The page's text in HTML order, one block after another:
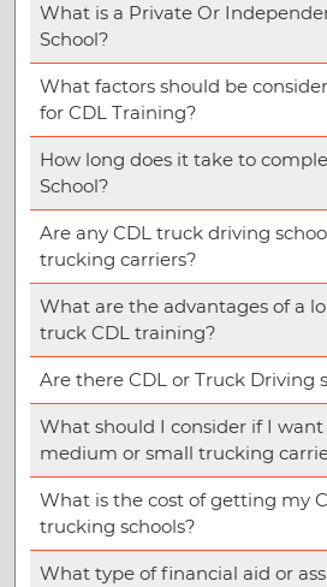
What is a Private Or
School?
What factors should be
for CDL Training?
How long does it take to
School?
Are any CDL truck driving
trucking carriers?
What are the advantages of a
truck CDL training?
Are there CDL or Truck Driving
What should I consider if I
medium or small trucking
What is the cost of getting my
trucking schools?
What type of financial aid or